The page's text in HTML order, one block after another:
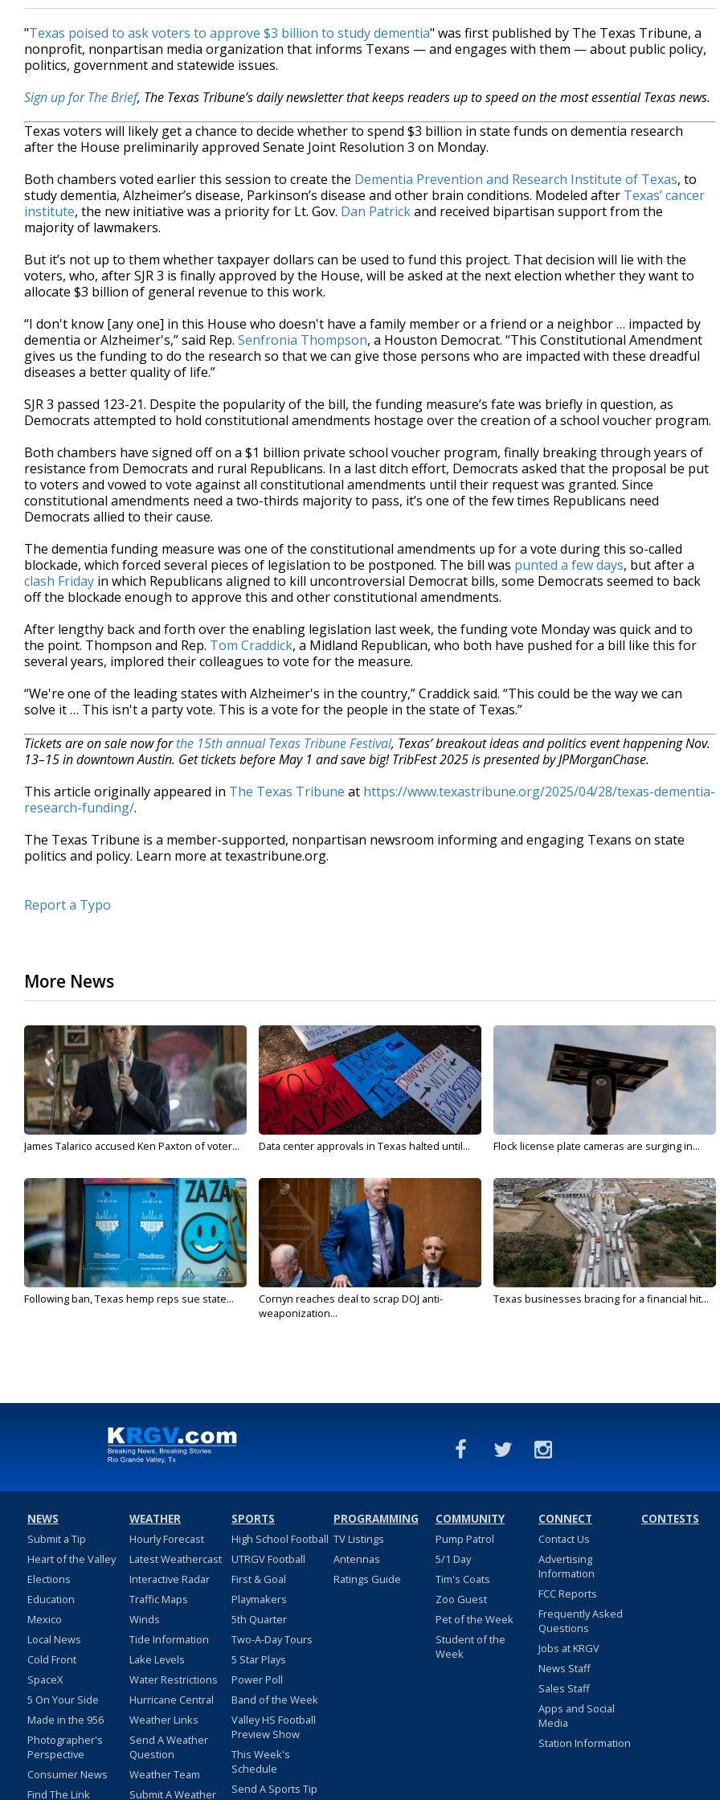
"Texas poised to ask voters to approve $3 billion to study dementia" was first published by The Texas Tribune, a
nonprofit, nonpartisan media organization that informs Texans — and engages with them — about public policy,
politics, government and statewide issues.
Sign up for The Brief, The Texas Tribune’s daily newsletter that keeps readers up to speed on the most essential Texas news.
Texas voters will likely get a chance to decide whether to spend $3 billion in state funds on dementia research
after the House preliminarily approved Senate Joint Resolution 3 on Monday.
Both chambers voted earlier this session to create the Dementia Prevention and Research Institute of Texas, to
study dementia, Alzheimer’s disease, Parkinson’s disease and other brain conditions. Modeled after Texas’ cancer
institute, the new initiative was a priority for Lt. Gov. Dan Patrickand received bipartisan support from the
majority of lawmakers.
But it’s not up to them whether taxpayer dollars can be used to fund this project. That decision will lie with the
voters, who, after SJR 3 is finally approved by the House, will be asked at the next election whether they want to
allocate $3 billion of general revenue to this work.
“I don't know [any one] in this House who doesn't have a family member or a friend or a neighbor … impacted by
dementia or Alzheimer's,” said Rep. Senfronia Thompson, a Houston Democrat. “This Constitutional Amendment
gives us the funding to do the research so that we can give those persons who are impacted with these dreadful
diseases a better quality of life.”
SJR 3 passed 123-21. Despite the popularity of the bill, the funding measure’s fate was briefly in question, as
Democrats attempted to hold constitutional amendments hostage over the creation of a school voucher program.
Both chambers have signed off on a $1 billion private school voucher program, finally breaking through years of
resistance from Democrats and rural Republicans. In a last ditch effort, Democrats asked that the proposal be put
to voters and vowed to vote against all constitutional amendments until their request was granted. Since
constitutional amendments need a two-thirds majority to pass, it’s one of the few times Republicans need
Democrats allied to their cause.
The dementia funding measure was one of the constitutional amendments up for a vote during this so-called
blockade, which forced several pieces of legislation to be postponed. The bill was punted a few days, but after a
clash Friday in which Republicans aligned to kill uncontroversial Democrat bills, some Democrats seemed to back
off the blockade enough to approve this and other constitutional amendments.
After lengthy back and forth over the enabling legislation last week, the funding vote Monday was quick and to
the point. Thompson and Rep. Tom Craddick, a Midland Republican, who both have pushed for a bill like this for
several years, implored their colleagues to vote for the measure.
“We're one of the leading states with Alzheimer's in the country,” Craddick said. “This could be the way we can
solve it … This isn't a party vote. This is a vote for the people in the state of Texas.”
Tickets are on sale now forthe 15th annual Texas Tribune Festival, Texas’ breakout ideas and politics event happening Nov.
13–15 in downtown Austin. Get tickets before May 1 and save big! TribFest 2025 is presented by JPMorganChase.
This article originally appeared in The Texas Tribune at https://www.texastribune.org/2025/04/28/texas-dementia-
research-funding/.
The Texas Tribune is a member-supported, nonpartisan newsroom informing and engaging Texans on state
politics and policy. Learn more at texastribune.org.
Report a Typo
More News
James Talarico accused Ken Paxton of voter... Data center approvals in Texas halted until... Flock license plate cameras are surging in...
Following ban, Texas hemp reps sue state...
Cornyn reaches deal to scrap DOJ anti-
weaponization...
Texas businesses bracing for a financial hit...
NEWS
Submit a Tip
Heart of the Valley
Elections
Education
Mexico
Local News
Cold Front
SpaceX
5 On Your Side
Made in the 956
Photographer's
Perspective
Consumer News
Find The Link
WEATHER
Hourly Forecast
Latest Weathercast
Interactive Radar
Traffic Maps
Winds
Tide Information
Lake Levels
Water Restrictions
Hurricane Central
Weather Links
Send A Weather
Question
Weather Team
Submit A Weather
SPORTS
High School Football
UTRGV Football
First & Goal
Playmakers
5th Quarter
Two-A-Day Tours
5 Star Plays
Power Poll
Band of the Week
Valley HS Football
Preview Show
This Week's
Schedule
Send A Sports Tip
PROGRAMMING
TV Listings
Antennas
Ratings Guide
COMMUNITY
Pump Patrol
5/1 Day
Tim's Coats
Zoo Guest
Pet of the Week
Student of the
Week
CONNECT
Contact Us
Advertising
Information
FCC Reports
Frequently Asked
Questions
Jobs at KRGV
News Staff
Sales Staff
Apps and Social
Media
Station Information
CONTESTS